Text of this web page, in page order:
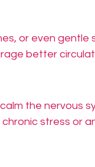
or even gentle
better
the nervous
stress or